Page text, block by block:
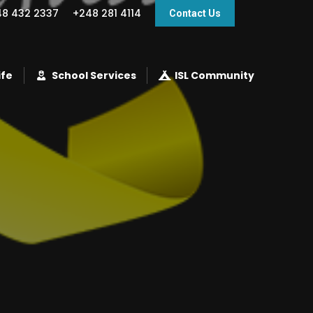
432 2337 +248 281 4114 Contact Us
School Services ISL Community